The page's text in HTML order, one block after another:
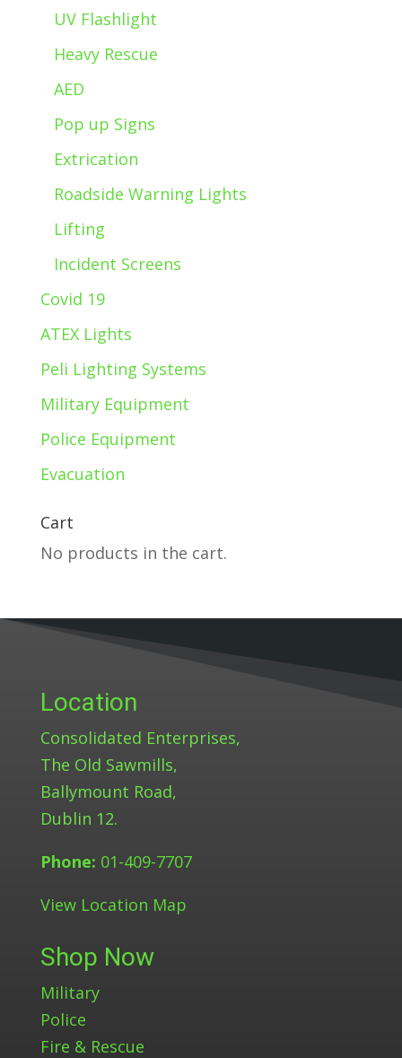
UV Flashlight
Heavy Rescue
AED
Pop up Signs
Extrication
Roadside Warning Lights
Lifting
Incident Screens
Covid 19
ATEX Lights
Peli Lighting Systems
Military Equipment
Police Equipment
Evacuation
Cart
No products in the cart.
Location
Consolidated Enterprises,
The Old Sawmills,
Ballymount Road,
Dublin 12.
Phone: 01-409-7707
View Location Map
Shop Now
Military
Police
Fire & Rescue